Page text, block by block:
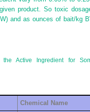
product. So toxic
and as ounces of bait/kg
Active Ingredient for
Chemical Name